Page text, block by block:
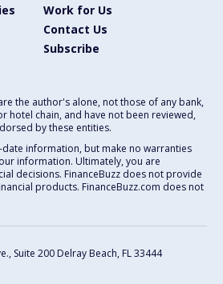
Work for Us
Contact Us
Subscribe
the author's alone, not those of any bank,
hotel chain, and have not been reviewed,
by these entities.
information, but make no warranties
information. Ultimately, you are
decisions. FinanceBuzz does not provide
products. FinanceBuzz.com does not
Suite 200 Delray Beach, FL 33444